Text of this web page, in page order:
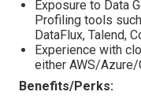
Exposure to Data
Profiling tools
DataFlux, Talend,
Experience with
either AWS/Azure/
Benefits/Perks: